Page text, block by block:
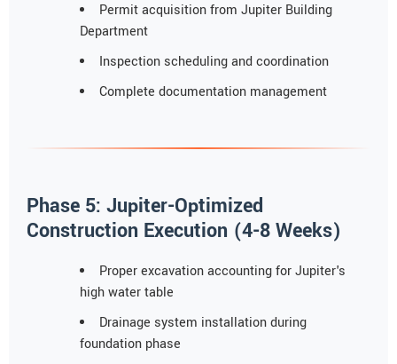
Permit acquisition from Jupiter Building
Department
Inspection scheduling and coordination
Complete documentation management
Phase 5: Jupiter-Optimized
Construction Execution (4-8 Weeks)
Proper excavation accounting for Jupiter's
high water table
Drainage system installation during
foundation phase